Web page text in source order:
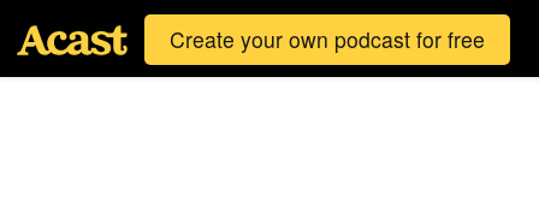
Create your own podcast for free